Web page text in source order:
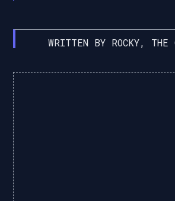
WRITTEN BY ROCKY, THE